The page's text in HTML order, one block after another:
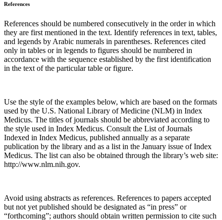
References
References should be numbered consecutively in the order in which
they are first mentioned in the text. Identify references in text, tables,
and legends by Arabic numerals in parentheses. References cited
only in tables or in legends to figures should be numbered in
accordance with the sequence established by the first identification
in the text of the particular table or figure.
Use the style of the examples below, which are based on the formats
used by the U.S. National Library of Medicine (NLM) in Index
Medicus. The titles of journals should be abbreviated according to
the style used in Index Medicus. Consult the List of Journals
Indexed in Index Medicus, published annually as a separate
publication by the library and as a list in the January issue of Index
Medicus. The list can also be obtained through the library’s web site:
http://www.nlm.nih.gov.
Avoid using abstracts as references. References to papers accepted
but not yet published should be designated as “in press” or
“forthcoming”; authors should obtain written permission to cite such